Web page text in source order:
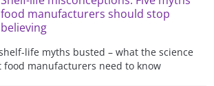
food manufacturers should stop
believing
life myths busted – what the science
food manufacturers need to know